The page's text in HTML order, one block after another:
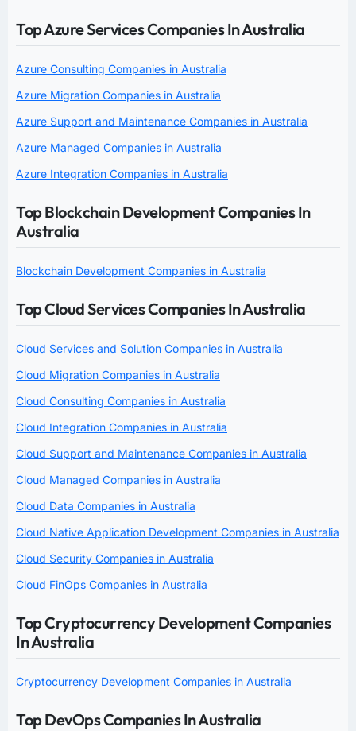
Top Azure Services Companies In Australia
Azure Consulting Companies in Australia
Azure Migration Companies in Australia
Azure Support and Maintenance Companies in Australia
Azure Managed Companies in Australia
Azure Integration Companies in Australia
Top Blockchain Development Companies In
Australia
Blockchain Development Companies in Australia
Top Cloud Services Companies In Australia
Cloud Services and Solution Companies in Australia
Cloud Migration Companies in Australia
Cloud Consulting Companies in Australia
Cloud Integration Companies in Australia
Cloud Support and Maintenance Companies in Australia
Cloud Managed Companies in Australia
Cloud Data Companies in Australia
Cloud Native Application Development Companies in Australia
Cloud Security Companies in Australia
Cloud FinOps Companies in Australia
Top Cryptocurrency Development Companies
In Australia
Cryptocurrency Development Companies in Australia
Top DevOps Companies In Australia